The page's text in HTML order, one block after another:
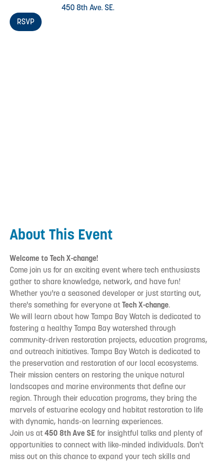
450 8th Ave. SE.
RSVP
About This Event
Welcome to Tech X-change!
Come join us for an exciting event where tech enthusiasts
gather to share knowledge, network, and have fun!
Whether you're a seasoned developer or just starting out,
there's something for everyone atTech X-change.
We will learn about how Tampa Bay Watch is dedicated to
fostering a healthy Tampa Bay watershed through
community-driven restoration projects, education programs,
and outreach initiatives. Tampa Bay Watch is dedicated to
the preservation and restoration of our local ecosystems.
Their mission centers on restoring the unique natural
landscapes and marine environments that define our
region. Through their education programs, they bring the
marvels of estuarine ecology and habitat restoration to life
with dynamic, hands-on learning experiences.
Join us at450 8th Ave SEfor insightful talks and plenty of
opportunities to connect with like-minded individuals. Don't
miss out on this chance to expand your tech skills and